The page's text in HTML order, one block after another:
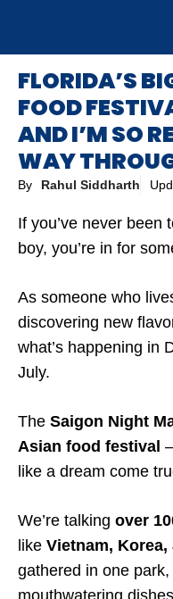
FLORIDA’S
FOOD
AND I’M SO
WAY
By Rahul Siddharth
If you’ve never
boy, you’re in for
As someone who
discovering new
what’s happening in
July.
The Saigon Night
Asian food festival
like a dream come
We’re talking over
like Vietnam, Korea,
gathered in one
mouthwatering